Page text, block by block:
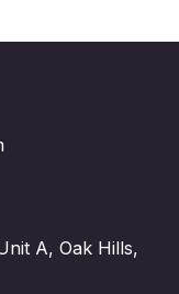
A, Oak Hills,